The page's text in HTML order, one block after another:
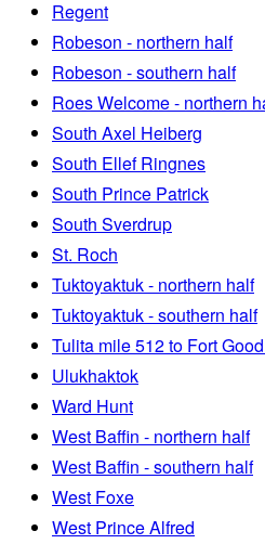
Regent
Robeson - northern half
Robeson - southern half
Roes Welcome - northern
South Axel Heiberg
South Ellef Ringnes
South Prince Patrick
South Sverdrup
St. Roch
Tuktoyaktuk - northern half
Tuktoyaktuk - southern half
Tulita mile 512 to Fort
Ulukhaktok
Ward Hunt
West Baffin - northern half
West Baffin - southern half
West Foxe
West Prince Alfred